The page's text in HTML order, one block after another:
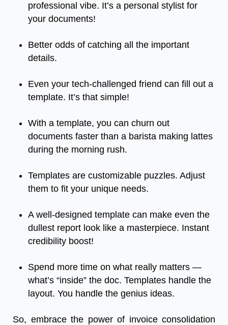
professional vibe. It’s a personal stylist for
your documents!
Better odds of catching all the important
details.
Even your tech-challenged friend can fill out a
template. It’s that simple!
With a template, you can churn out
documents faster than a barista making lattes
during the morning rush.
Templates are customizable puzzles. Adjust
them to fit your unique needs.
A well-designed template can make even the
dullest report look like a masterpiece. Instant
credibility boost!
Spend more time on what really matters —
what’s “inside” the doc. Templates handle the
layout. You handle the genius ideas.
So, embrace the power of invoice consolidation